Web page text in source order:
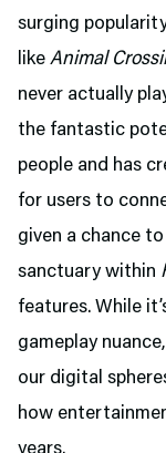
surging
like Animal
never actually
the fantastic
people and has
for users to
given a chance
sanctuary within
features. While
gameplay
our digital
how